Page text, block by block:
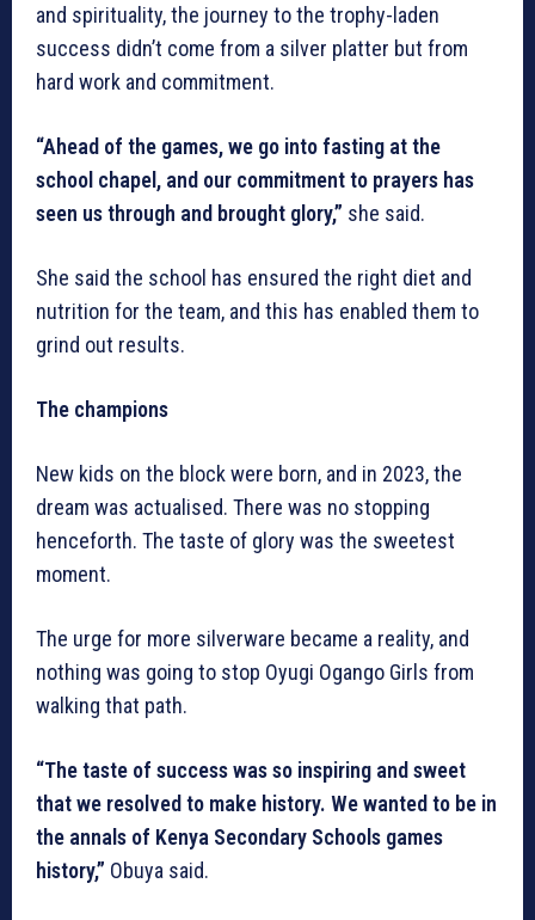
and spirituality, the journey to the trophy-laden
success didn’t come from a silver platter but from
hard work and commitment.
“Ahead of the games, we go into fasting at the
school chapel, and our commitment to prayers has
seen us through and brought glory,” she said.
She said the school has ensured the right diet and
nutrition for the team, and this has enabled them to
grind out results.
The champions
New kids on the block were born, and in 2023, the
dream was actualised. There was no stopping
henceforth. The taste of glory was the sweetest
moment.
The urge for more silverware became a reality, and
nothing was going to stop Oyugi Ogango Girls from
walking that path.
“The taste of success was so inspiring and sweet
that we resolved to make history. We wanted to be in
the annals of Kenya Secondary Schools games
history,” Obuya said.